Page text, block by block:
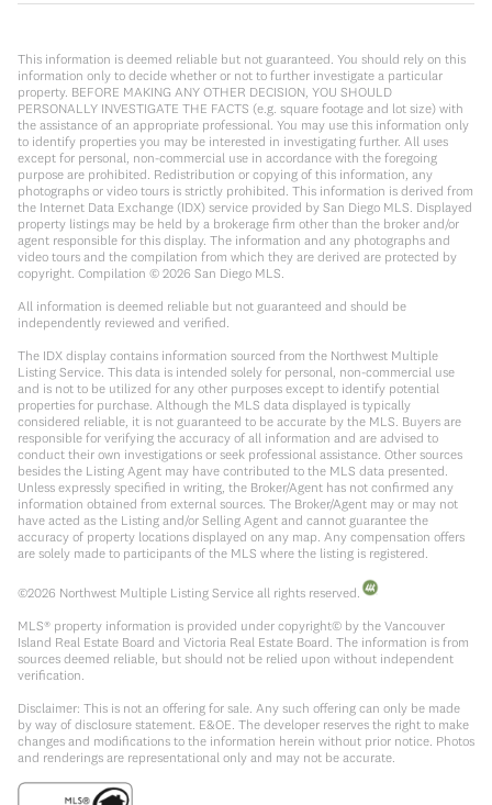
This information is deemed reliable but not guaranteed. You should rely on this
information only to decide whether or not to further investigate a particular
property. BEFORE MAKING ANY OTHER DECISION, YOU SHOULD
PERSONALLY INVESTIGATE THE FACTS (e.g. square footage and lot size) with
the assistance of an appropriate professional. You may use this information only
to identify properties you may be interested in investigating further. All uses
except for personal, non-commercial use in accordance with the foregoing
purpose are prohibited. Redistribution or copying of this information, any
photographs or video tours is strictly prohibited. This information is derived from
the Internet Data Exchange (IDX) service provided by San Diego MLS. Displayed
property listings may be held by a brokerage firm other than the broker and/or
agent responsible for this display. The information and any photographs and
video tours and the compilation from which they are derived are protected by
copyright. Compilation © 2026 San Diego MLS.
All information is deemed reliable but not guaranteed and should be
independently reviewed and verified.
The IDX display contains information sourced from the Northwest Multiple
Listing Service. This data is intended solely for personal, non-commercial use
and is not to be utilized for any other purposes except to identify potential
properties for purchase. Although the MLS data displayed is typically
considered reliable, it is not guaranteed to be accurate by the MLS. Buyers are
responsible for verifying the accuracy of all information and are advised to
conduct their own investigations or seek professional assistance. Other sources
besides the Listing Agent may have contributed to the MLS data presented.
Unless expressly specified in writing, the Broker/Agent has not confirmed any
information obtained from external sources. The Broker/Agent may or may not
have acted as the Listing and/or Selling Agent and cannot guarantee the
accuracy of property locations displayed on any map. Any compensation offers
are solely made to participants of the MLS where the listing is registered.
©2026 Northwest Multiple Listing Service all rights reserved.
MLS® property information is provided under copyright© by the Vancouver
Island Real Estate Board and Victoria Real Estate Board. The information is from
sources deemed reliable, but should not be relied upon without independent
verification.
Disclaimer: This is not an offering for sale. Any such offering can only be made
by way of disclosure statement. E&OE. The developer reserves the right to make
changes and modifications to the information herein without prior notice. Photos
and renderings are representational only and may not be accurate.